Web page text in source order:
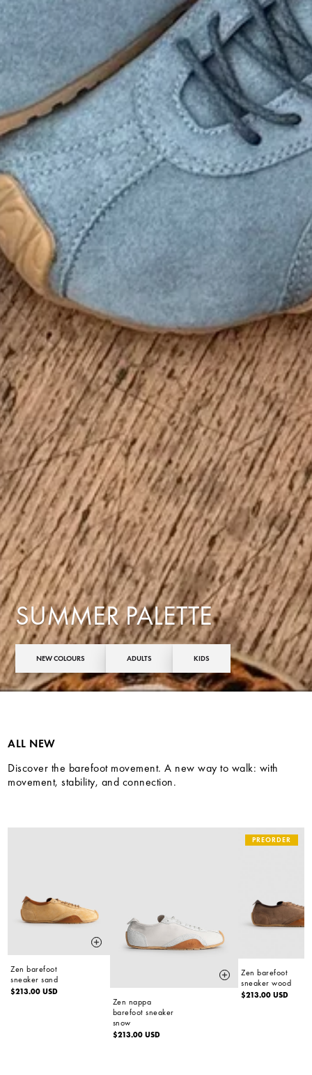
SUMMER PALETTE
NEW COLOURS ADULTS KIDS
ALL NEW
Discover the barefoot movement. A new way to walk: with
movement, stability, and connection.
Zen barefoot
sneaker sand
Regular
$213.00 USD
Zen nappa
barefoot sneaker
snow
Regular
$213.00 USD
PREORDER
Zen barefoot
sneaker wood
Regular
$213.00 USD